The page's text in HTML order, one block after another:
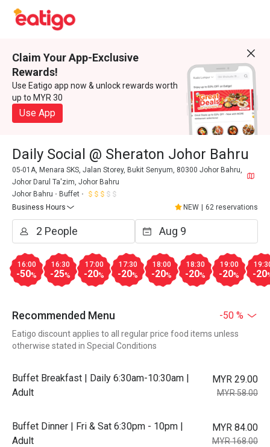
Claim Your App-Exclusive
Rewards!
Use Eatigo app now & unlock rewards worth
up to MYR 30
Use App
Daily Social @ Sheraton Johor Bahru
05-01A, Menara SKS, Jalan Storey, Bukit Senyum, 80300 Johor Bahru,
Johor Darul Ta'zim, Johor Bahru
Johor Bahru
Buffet
Business Hours
NEW 62 reservations
16:00
-50%
16:30
-25%
17:00
-20%
17:30
-20%
18:00
-20%
18:30
-20%
19:00
-20% -20
Recommended Menu -50 %
Eatigo discount applies to all regular price food items unless
otherwise stated in Special Conditions
Buffet Breakfast | Daily 6:30am-10:30am |
Adult
MYR 29.00
MYR 58.00
Buffet Dinner | Fri & Sat 6:30pm - 10pm |
Adult
MYR 84.00
MYR 168.00